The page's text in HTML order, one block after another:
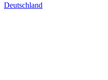
Deutschland